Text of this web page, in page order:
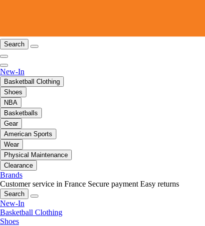
Search
New-In
Basketball Clothing
Shoes
NBA
Basketballs
Gear
American Sports
Wear
Physical Maintenance
Clearance
Brands
Customer service in France Secure payment Easy returns
Search
New-In
Basketball Clothing
Shoes